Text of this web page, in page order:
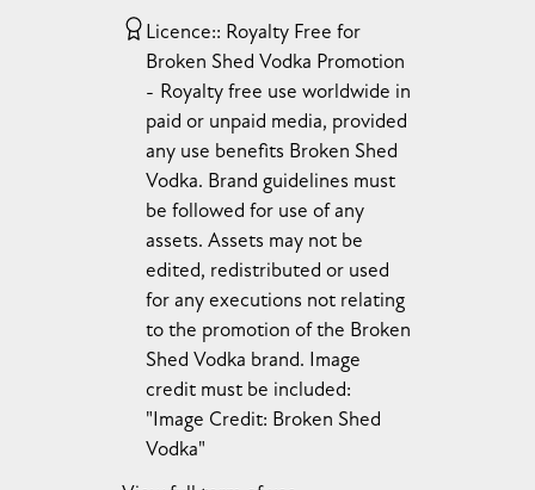
Licence: Royalty Free for
Broken Shed Vodka Promotion
Royalty free use worldwide in
paid or unpaid media, provided
any use benefits Broken Shed
Vodka. Brand guidelines must
be followed for use of any
assets. Assets may not be
edited, redistributed or used
for any executions not relating
to the promotion of the Broken
Shed Vodka brand. Image
credit must be included:
"Image Credit: Broken Shed
Vodka"